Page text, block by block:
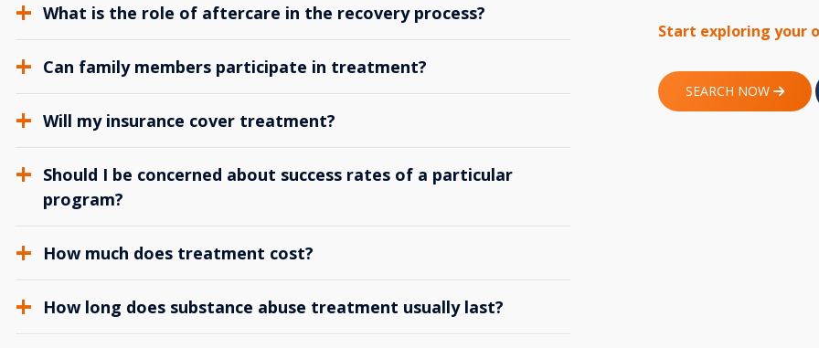
What is the role of aftercare in the recovery process?
Can family members participate in treatment?
Will my insurance cover treatment?
Should I be concerned about success rates of a particular
program?
How much does treatment cost?
How long does substance abuse treatment usually last?
Start exploring your
SEARCH NOW